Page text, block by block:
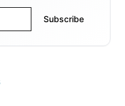
Subscribe